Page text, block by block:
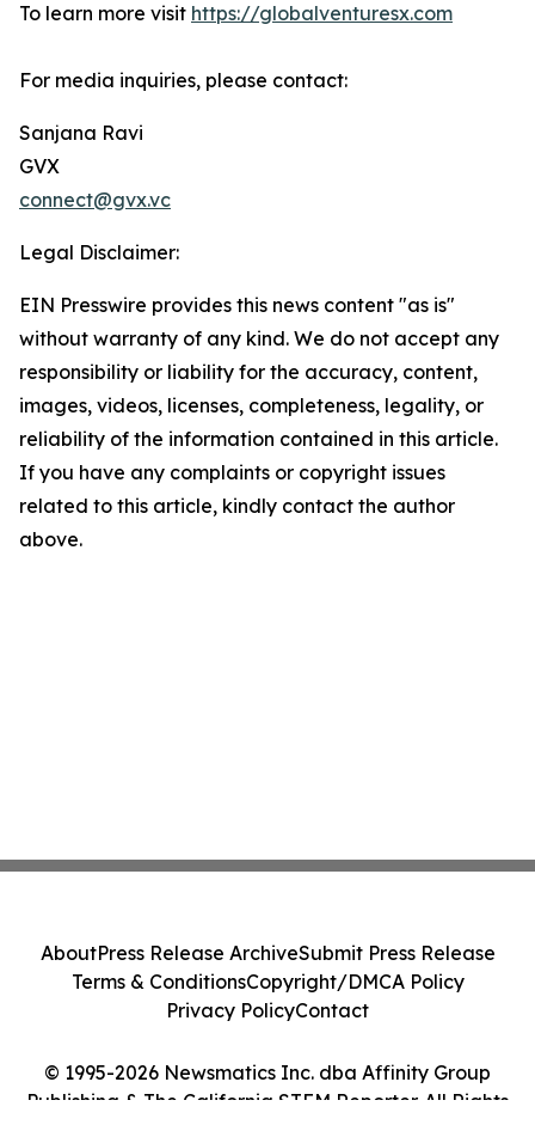
To learn more visit https://globalventuresx.com
For media inquiries, please contact:
Sanjana Ravi
GVX
connect@gvx.vc
Legal Disclaimer:
EIN Presswire provides this news content "as is"
without warranty of any kind. We do not accept any
responsibility or liability for the accuracy, content,
images, videos, licenses, completeness, legality, or
reliability of the information contained in this article.
If you have any complaints or copyright issues
related to this article, kindly contact the author
above.
© 1995-2026 Newsmatics Inc. dba Affinity Group
Publishing & The California STEM Reporter. All Rights
AboutPress Release ArchiveSubmit Press Release
Terms & ConditionsCopyright/DMCA Policy
Privacy PolicyContact